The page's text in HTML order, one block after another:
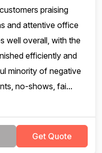
praising
and attentive office
well overall, with the
efficiently and
minority of negative
no-shows, fai...
Get Quote